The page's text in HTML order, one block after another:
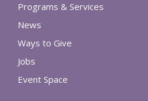
Programs & Services
News
Ways to Give
Jobs
Event Space